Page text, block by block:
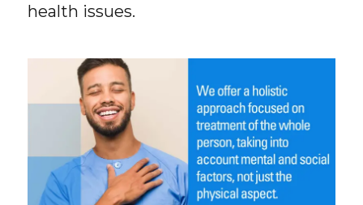
health issues.